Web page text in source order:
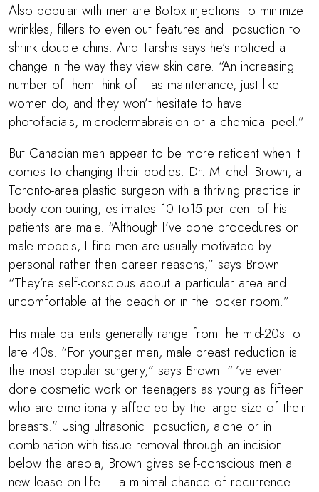
Also popular with men are Botox injections to minimize
wrinkles, fillers to even out features and liposuction to
shrink double chins. And Tarshis says he’s noticed a
change in the way they view skin care. “An increasing
number of them think of it as maintenance, just like
women do, and they won’t hesitate to have
photofacials, microdermabraision or a chemical peel.”
But Canadian men appear to be more reticent when it
comes to changing their bodies. Dr. Mitchell Brown, a
Toronto-area plastic surgeon with a thriving practice in
body contouring, estimates 10 to15 per cent of his
patients are male. “Although I’ve done procedures on
male models, I find men are usually motivated by
personal rather then career reasons,” says Brown.
“They’re self-conscious about a particular area and
uncomfortable at the beach or in the locker room.”
His male patients generally range from the mid-20s to
late 40s. “For younger men, male breast reduction is
the most popular surgery,” says Brown. “I’ve even
done cosmetic work on teenagers as young as fifteen
who are emotionally affected by the large size of their
breasts.” Using ultrasonic liposuction, alone or in
combination with tissue removal through an incision
below the areola, Brown gives self-conscious men a
new lease on life – a minimal chance of recurrence.